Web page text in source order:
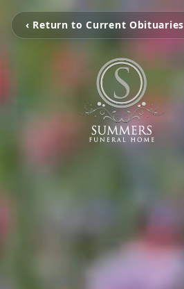
‹ Return to Current Obituaries